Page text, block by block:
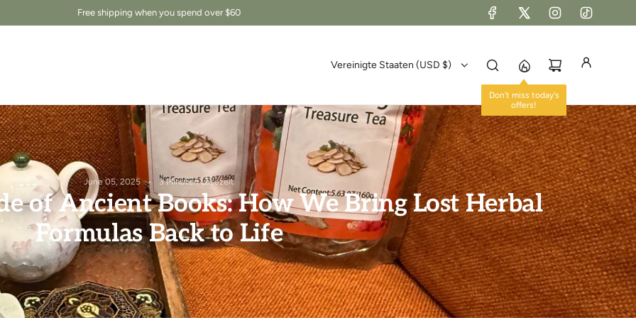
Free shipping when you spend over $60
Vereinigte Staaten (USD $)
Don't miss today's
offers!
June 05, 2025 3 Minuten Lesezeit
of Ancient Books: How We Bring Lost Herbal
Formulas Back to Life